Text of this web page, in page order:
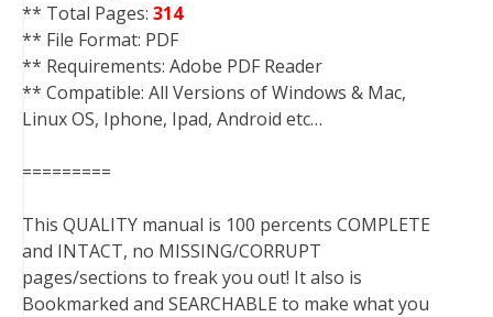
** Total Pages: 314
** File Format: PDF
** Requirements: Adobe PDF Reader
** Compatible: All Versions of Windows & Mac,
Linux OS, Iphone, Ipad, Android etc…
=========
This QUALITY manual is 100 percents COMPLETE
and INTACT, no MISSING/CORRUPT
pages/sections to freak you out! It also is
Bookmarked and SEARCHABLE to make what you